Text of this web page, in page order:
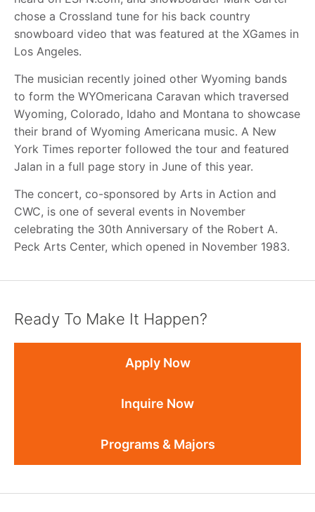
chose a Crossland tune for his back country
snowboard video that was featured at the XGames in
Los Angeles.
The musician recently joined other Wyoming bands
to form the WYOmericana Caravan which traversed
Wyoming, Colorado, Idaho and Montana to showcase
their brand of Wyoming Americana music. A New
York Times reporter followed the tour and featured
Jalan in a full page story in June of this year.
The concert, co-sponsored by Arts in Action and
CWC, is one of several events in November
celebrating the 30th Anniversary of the Robert A.
Peck Arts Center, which opened in November 1983.
Ready To Make It Happen?
Apply Now
Inquire Now
Programs & Majors